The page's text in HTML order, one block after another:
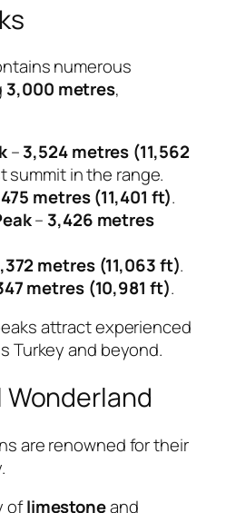
numerous
3,000 metres,
–3,524 metres (11,562
summit in the range.
metres (11,401 ft).
– 3,426 metres
metres (11,063 ft).
metres (10,981 ft).
attract experienced
Turkey and beyond.
are renowned for their
oflimestoneand